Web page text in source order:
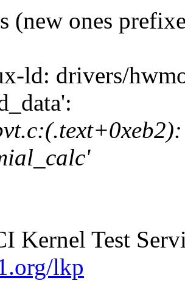
(new ones
ld: drivers/
Kernel Test
lkp